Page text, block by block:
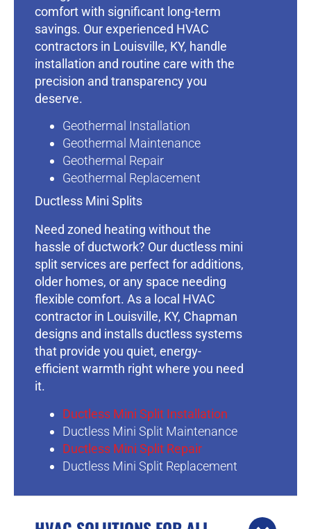
comfort with significant long-term
savings. Our experienced HVAC
contractors in Louisville, KY, handle
installation and routine care with the
precision and transparency you
deserve.
Geothermal Installation
Geothermal Maintenance
Geothermal Repair
Geothermal Replacement
Ductless Mini Splits
Need zoned heating without the
hassle of ductwork? Our ductless mini
split services are perfect for additions,
older homes, or any space needing
flexible comfort. As a local HVAC
contractor in Louisville, KY, Chapman
designs and installs ductless systems
that provide you quiet, energy-
efficient warmth right where you need
it.
Ductless Mini Split Installation
Ductless Mini Split Maintenance
Ductless Mini Split Repair
Ductless Mini Split Replacement